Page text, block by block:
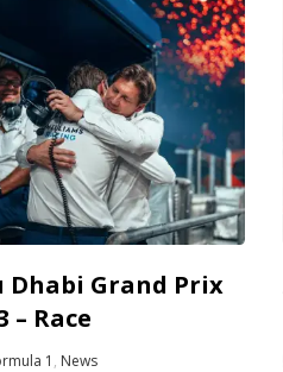
Dhabi Grand Prix
– Race
1 , News